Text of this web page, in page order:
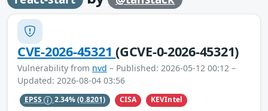
CVE-2026-45321(GCVE-0-2026-45321)
Vulnerability from nvd – Published: 2026-05-12 00:12 –
Updated: 2026-08-04 03:56
EPSS 2.34%(0.8201) CISA KEVIntel